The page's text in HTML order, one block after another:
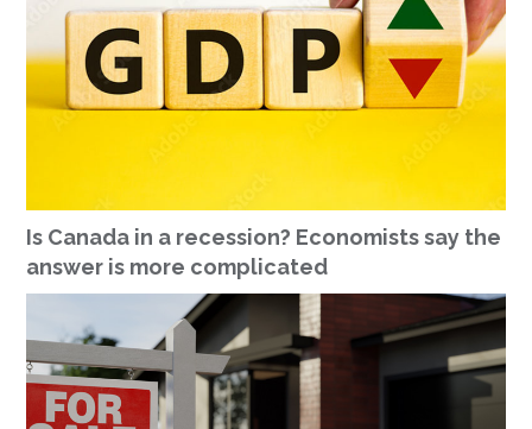
Is Canada in a recession? Economists say the
answer is more complicated